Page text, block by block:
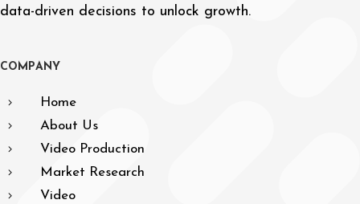
data-driven decisions to unlock growth.
CO M PAN Y
Home
About Us
Video Production
Market Research
Video